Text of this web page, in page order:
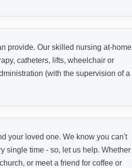
provide. Our skilled nursing at-home
catheters, lifts, wheelchair or
(with the supervision of a
your loved one. We know you can't
single time - so, let us help. Whether
or meet a friend for coffee or